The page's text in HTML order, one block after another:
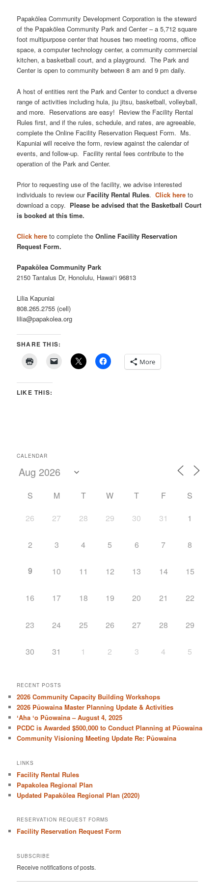
Papakōlea Community Development Corporation is the steward
of the Papakōlea Community Park and Center – a 5,712 square
foot multipurpose center that houses two meeting rooms, office
space, a computer technology center, a community commercial
kitchen, a basketball court, and a playground. The Park and
Center is open to community between 8 am and 9 pm daily.
A host of entities rent the Park and Center to conduct a diverse
range of activities including hula, jiu jitsu, basketball, volleyball,
and more. Reservations are easy! Review the Facility Rental
Rules first, and if the rules, schedule, and rates, are agreeable,
complete the Online Facility Reservation Request Form. Ms.
Kapuniai will receive the form, review against the calendar of
events, and follow-up. Facility rental fees contribute to the
operation of the Park and Center.
Prior to requesting use of the facility, we advise interested
individuals to review our Facility Rental Rules. Click here to
download a copy. Please be advised that the Basketball Court
is booked at this time.
Click here to complete theOnline Facility Reservation
Request Form.
Papakōlea Community Park
2150 Tantalus Dr, Honolulu, Hawai‘i 96813
Lilia Kapuniai
808.265.2755 (cell)
lilia@papakolea.org
SHARE THIS:
More
LIKE THIS:
CALENDAR
S M T W T F
S
26
27 28 29 30 31 1
2 3 4 5 6 7 8
9 10 11 12 13 14 15
16 17 18 19 20 21 22
23 24 25 26 27 28 29
30 31 1 2 3 4 5
RECENT POSTS
2026 Community Capacity Building Workshops
2026 Pūowaina Master Planning Update & Activities
ʻAha ʻo Pūowaina – August 4, 2025
PCDC is Awarded $500,000 to Conduct Planning at Pūowaina
Community Visioning Meeting Update Re: Pūowaina
LINKS
Facility Rental Rules
Papakolea Regional Plan
Updated Papakōlea Regional Plan (2020)
RESERVATION REQUEST FORMS
Facility Reservation Request Form
SUBSCRIBE
Receive notifications of posts.